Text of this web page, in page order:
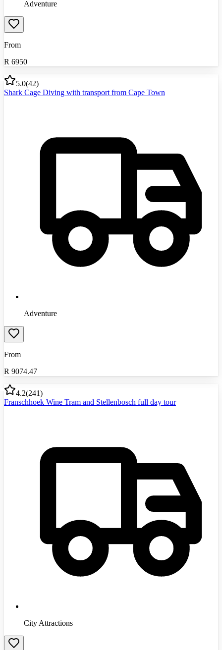
Adventure
From
R 6950
5.0(42)
Shark Cage Diving with transport from Cape Town
Adventure
From
R 9074.47
4.2(241)
Franschhoek Wine Tram and Stellenbosch full day tour
City Attractions